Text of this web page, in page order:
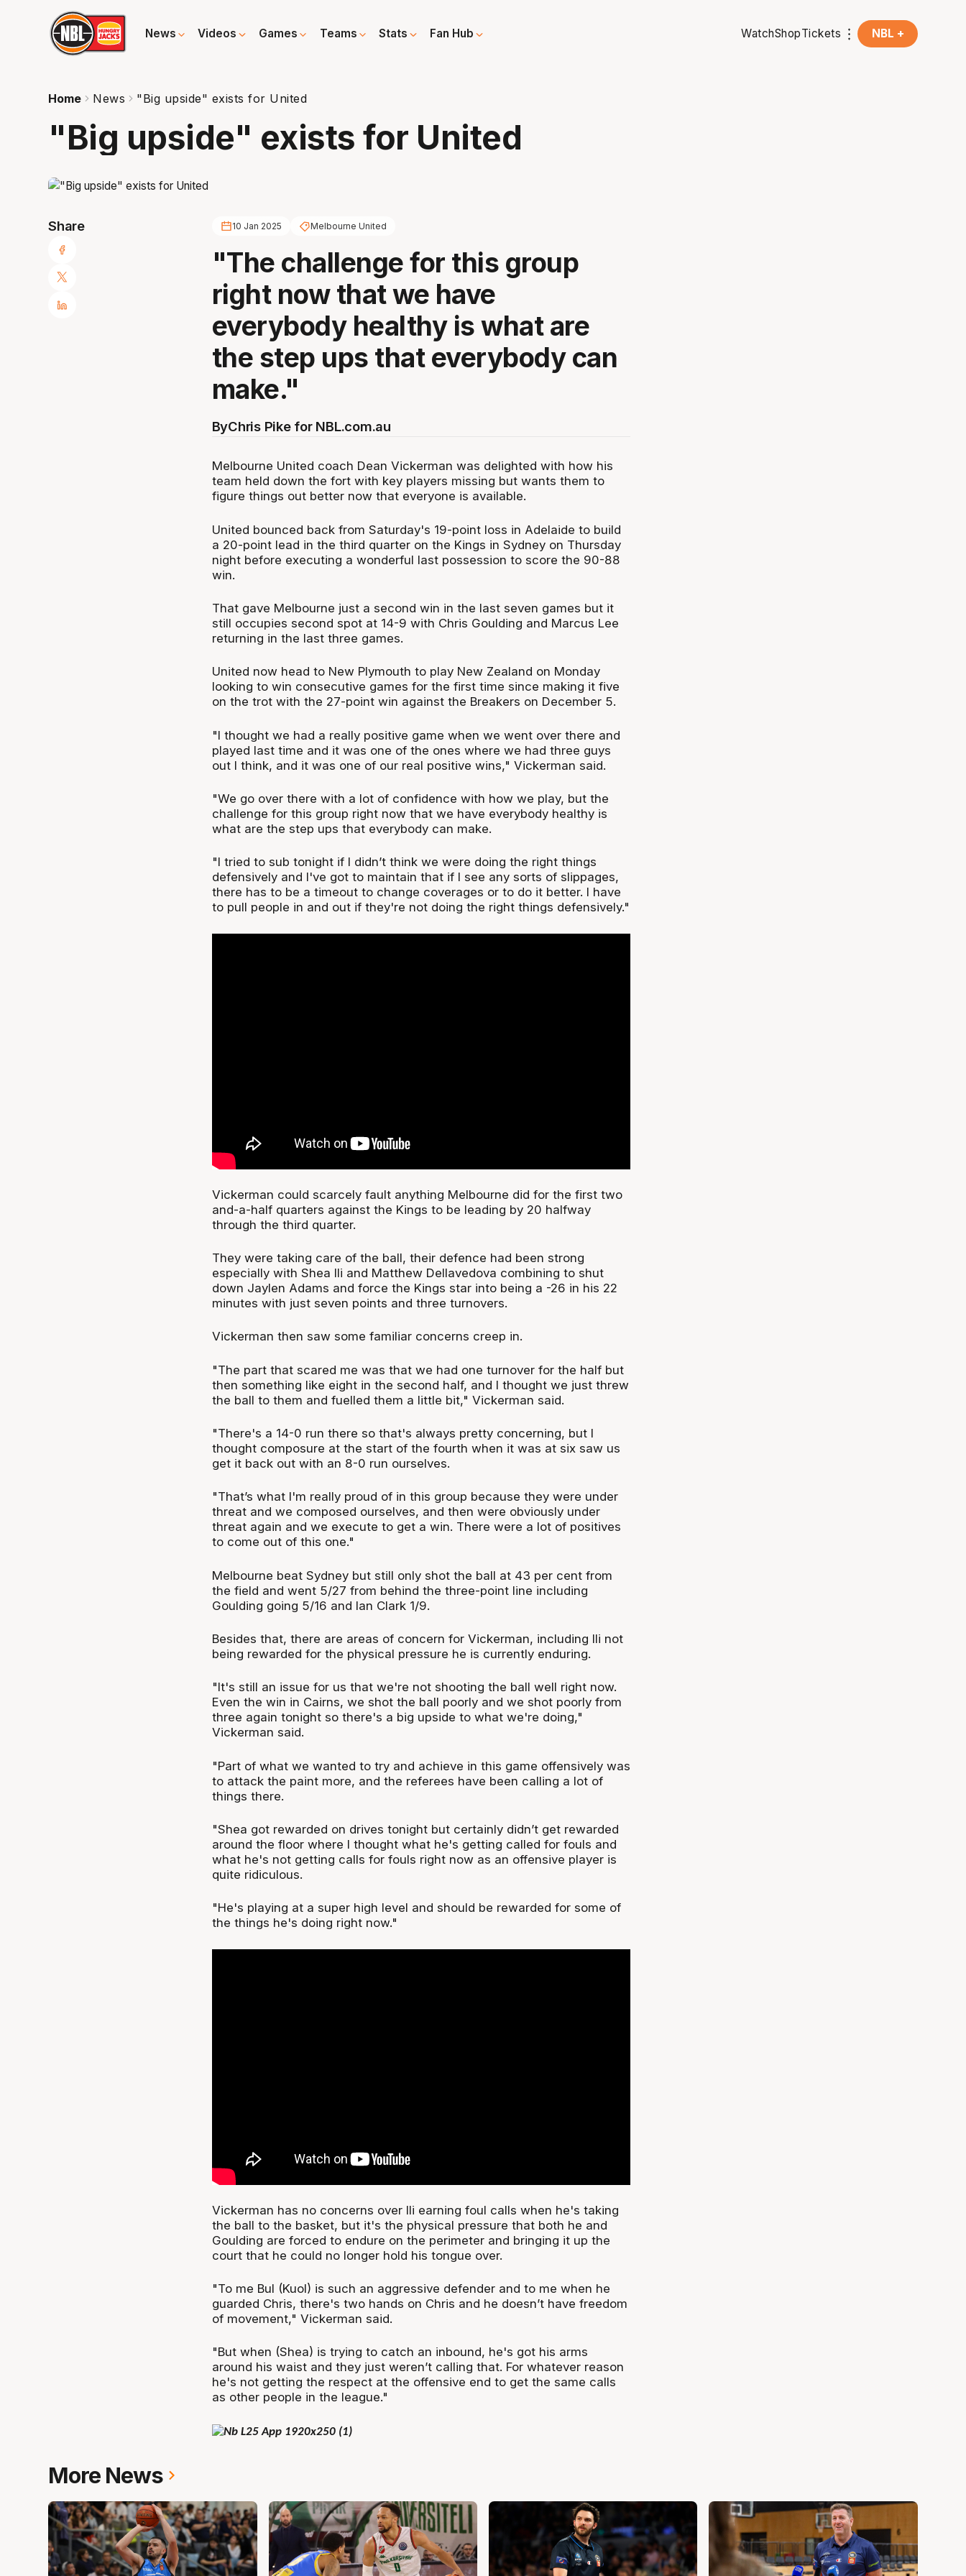
News Videos Games Teams Stats Fan Hub WatchShopTickets NBL +
Home News "Big upside" exists for United
"Big upside" exists for United
Share 10 Jan 2025 Melbourne United
"The challenge for this group
right now that we have
everybody healthy is what are
the step ups that everybody can
make."
ByChris Pike for NBL.com.au
Melbourne United coach Dean Vickerman was delighted with how his
team held down the fort with key players missing but wants them to
figure things out better now that everyone is available.
United bounced back from Saturday's 19-point loss in Adelaide to build
a 20-point lead in the third quarter on the Kings in Sydney on Thursday
night before executing a wonderful last possession to score the 90-88
win.
That gave Melbourne just a second win in the last seven games but it
still occupies second spot at 14-9 with Chris Goulding and Marcus Lee
returning in the last three games.
United now head to New Plymouth to play New Zealand on Monday
looking to win consecutive games for the first time since making it five
on the trot with the 27-point win against the Breakers on December 5.
"I thought we had a really positive game when we went over there and
played last time and it was one of the ones where we had three guys
out I think, and it was one of our real positive wins," Vickerman said.
"We go over there with a lot of confidence with how we play, but the
challenge for this group right now that we have everybody healthy is
what are the step ups that everybody can make.
"I tried to sub tonight if I didn’t think we were doing the right things
defensively and I've got to maintain that if I see any sorts of slippages,
there has to be a timeout to change coverages or to do it better. I have
to pull people in and out if they're not doing the right things defensively."
Vickerman could scarcely fault anything Melbourne did for the first two
and-a-half quarters against the Kings to be leading by 20 halfway
through the third quarter.
They were taking care of the ball, their defence had been strong
especially with Shea Ili and Matthew Dellavedova combining to shut
down Jaylen Adams and force the Kings star into being a -26 in his 22
minutes with just seven points and three turnovers.
Vickerman then saw some familiar concerns creep in.
"The part that scared me was that we had one turnover for the half but
then something like eight in the second half, and I thought we just threw
the ball to them and fuelled them a little bit," Vickerman said.
"There's a 14-0 run there so that's always pretty concerning, but I
thought composure at the start of the fourth when it was at six saw us
get it back out with an 8-0 run ourselves.
"That’s what I'm really proud of in this group because they were under
threat and we composed ourselves, and then were obviously under
threat again and we execute to get a win. There were a lot of positives
to come out of this one."
Melbourne beat Sydney but still only shot the ball at 43 per cent from
the field and went 5/27 from behind the three-point line including
Goulding going 5/16 and Ian Clark 1/9.
Besides that, there are areas of concern for Vickerman, including Ili not
being rewarded for the physical pressure he is currently enduring.
"It's still an issue for us that we're not shooting the ball well right now.
Even the win in Cairns, we shot the ball poorly and we shot poorly from
three again tonight so there's a big upside to what we're doing,"
Vickerman said.
"Part of what we wanted to try and achieve in this game offensively was
to attack the paint more, and the referees have been calling a lot of
things there.
"Shea got rewarded on drives tonight but certainly didn’t get rewarded
around the floor where I thought what he's getting called for fouls and
what he's not getting calls for fouls right now as an offensive player is
quite ridiculous.
"He's playing at a super high level and should be rewarded for some of
the things he's doing right now."
Vickerman has no concerns over Ili earning foul calls when he's taking
the ball to the basket, but it's the physical pressure that both he and
Goulding are forced to endure on the perimeter and bringing it up the
court that he could no longer hold his tongue over.
"To me Bul (Kuol) is such an aggressive defender and to me when he
guarded Chris, there's two hands on Chris and he doesn’t have freedom
of movement," Vickerman said.
"But when (Shea) is trying to catch an inbound, he's got his arms
around his waist and they just weren’t calling that. For whatever reason
he's not getting the respect at the offensive end to get the same calls
as other people in the league."
More News